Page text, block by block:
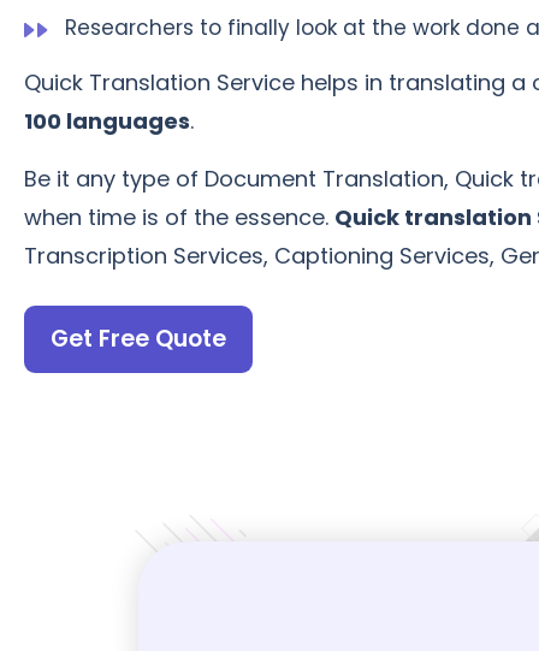
Researchers to finally look at the work
Quick Translation Service helps in translating
100 languages.
Be it any type of Document Translation, Quick
when time is of the essence. Quick translation
Transcription Services, Captioning Services,
Get Free Quote